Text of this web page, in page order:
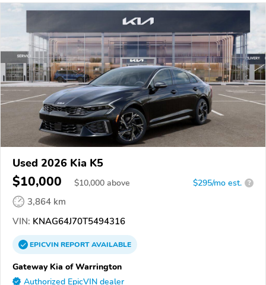
Used 2026 Kia K5
$10,000 $10,000 above $295/mo est. ?
3,864 km
VIN: KNAG64J70T5494316
EPICVINREPORTAVAILABLE
Gateway Kia of Warrington
Authorized EpicVIN dealer